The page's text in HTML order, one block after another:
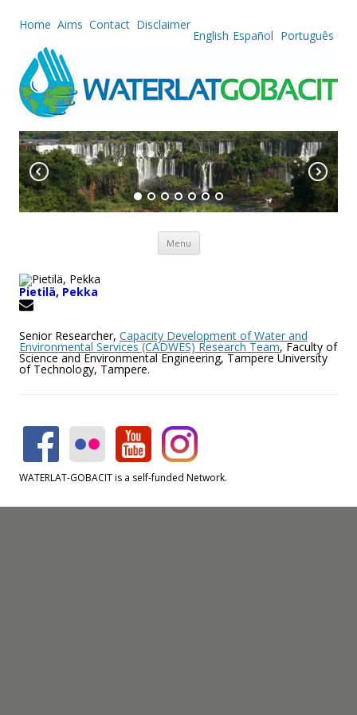
Home Aims Contact Disclaimer
English Español Português
Menu Skip to content
Pietilä, Pekka
Senior Researcher, Capacity Development of Water and
Environmental Services (CADWES) Research Team, Faculty of
Science and Environmental Engineering, Tampere University
of Technology, Tampere.
WATERLAT-GOBACIT is a self-funded Network.